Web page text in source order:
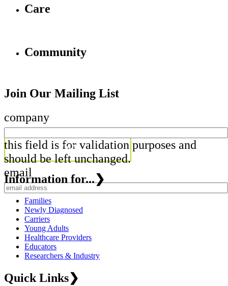
Care
Community
Join Our Mailing List
company
this field is for validation purposes and
should be left unchanged.
email
Information for...❯
Families
Newly Diagnosed
Carriers
Young Adults
Healthcare Providers
Educators
Researchers & Industry
Quick Links❯